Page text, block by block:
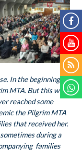
In the beginning
MTA. But this was
reached some
the Pilgrim MTA
that received her.
during a
families